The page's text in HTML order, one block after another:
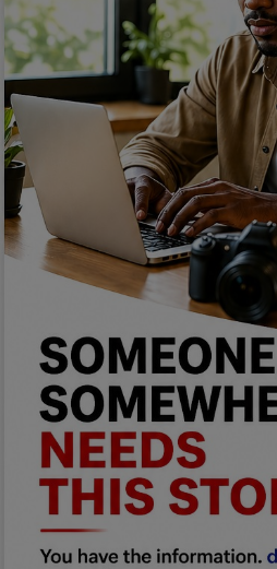
Health
Relationship
Lifestyle
Electronics
Spiritual Help, Spiritualism
Charities
Family
Job/Vacancies
Car Talk, Autos
Gossips
Jokes & Stories